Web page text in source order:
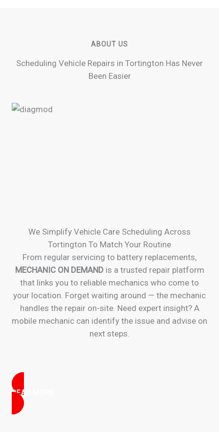
ABOUT US
Scheduling Vehicle Repairs in Tortington Has Never
Been Easier
We Simplify Vehicle Care Scheduling Across
Tortington To Match Your Routine
From regular servicing to battery replacements,
MECHANIC ON DEMANDis a trusted repair platform
that links you to reliable mechanics who come to
your location. Forget waiting around — the mechanic
handles the repair on-site. Need expert insight? A
mobile mechanic can identify the issue and advise on
next steps.
READ MORE